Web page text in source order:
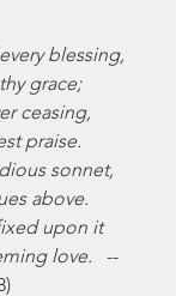
blessing,
grace;
ceasing,
praise.
sonnet,
above.
upon it
love.
   --